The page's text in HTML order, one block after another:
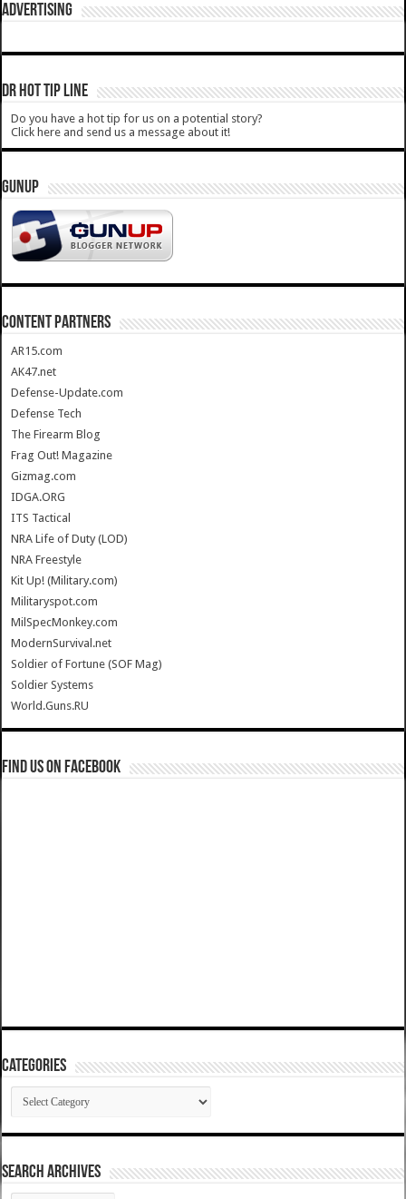
ADVERTISING
DR HOT TIP LINE
Do you have a hot tip for us on a potential story?
Click here and send us a message about it!
GUNUP
CONTENT PARTNERS
AR15.com
AK47.net
Defense-Update.com
Defense Tech
The Firearm Blog
Frag Out! Magazine
Gizmag.com
IDGA.ORG
ITS Tactical
NRA Life of Duty (LOD)
NRA Freestyle
Kit Up! (Military.com)
Militaryspot.com
MilSpecMonkey.com
ModernSurvival.net
Soldier of Fortune (SOF Mag)
Soldier Systems
World.Guns.RU
Find us on Facebook
Categories
Categories
SEARCH ARCHIVES